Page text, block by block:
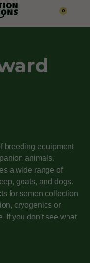
0
breeding equipment
animals.
a wide range of
goats, and dogs.
for semen collection
cryogenics or
If you don't see what